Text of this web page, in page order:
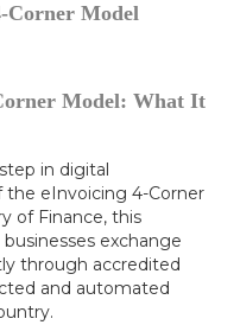
Model: What It
in digital
eInvoicing 4-Corner
of Finance, this
exchange
through accredited
and automated